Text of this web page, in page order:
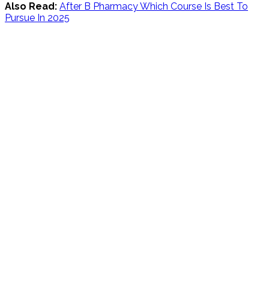
Also Read: After B Pharmacy Which Course Is Best To
Pursue In 2025